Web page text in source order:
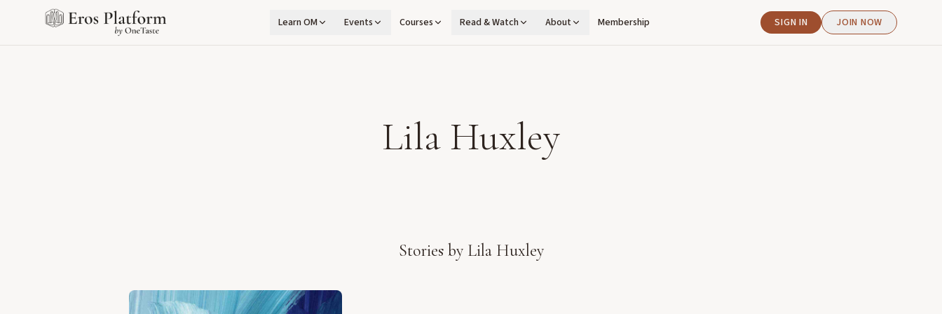
Learn OM Events Courses Read & Watch About Membership SIGN IN JOIN NOW
Lila Huxley
Stories by Lila Huxley